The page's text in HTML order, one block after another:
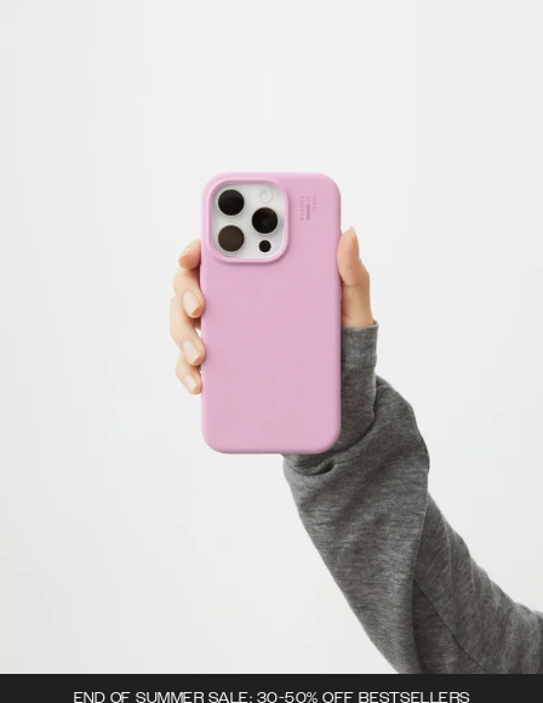
END OF SUMMER SALE: 30-50% OFF BESTSELLERS